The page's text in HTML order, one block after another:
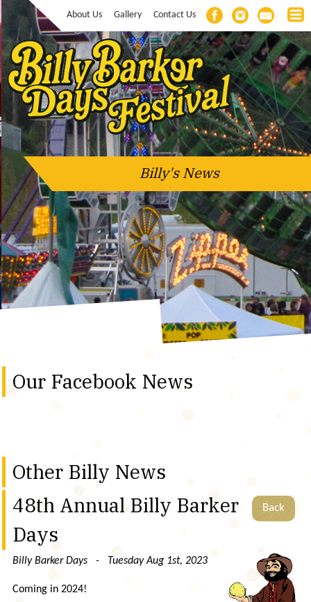
About Us Gallery Contact Us
Billy's News
Our Facebook News
Other Billy News
Back
48th Annual Billy Barker
Days
Billy Barker Days - Tuesday Aug 1st, 2023
Coming in 2024!